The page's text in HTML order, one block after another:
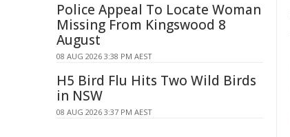
Police Appeal To Locate Woman
Missing From Kingswood 8
August
08 AUG 2026 3:38 PM AEST
H5 Bird Flu Hits Two Wild Birds
in NSW
08 AUG 2026 3:37 PM AEST